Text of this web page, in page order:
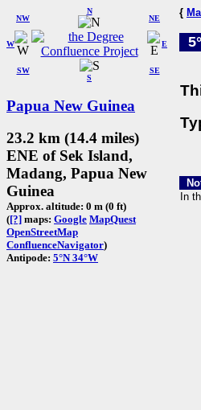
W
NW
N
NE
SW
S
SE
E
Papua New Guinea
23.2 km (14.4 miles)
ENE of Sek Island,
Madang, Papua New
Guinea
Approx. altitude: 0 m (0 ft)
([?] maps: Google MapQuest
OpenStreetMap
ConfluenceNavigator)
Antipode: 5°N 34°W
{
In